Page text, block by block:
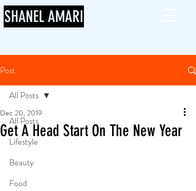
SHANEL AMARI
Post
All Posts
Lifestyle
Beauty
Food
All Posts
Get A Head Start On The New Year
Dec 20, 2019